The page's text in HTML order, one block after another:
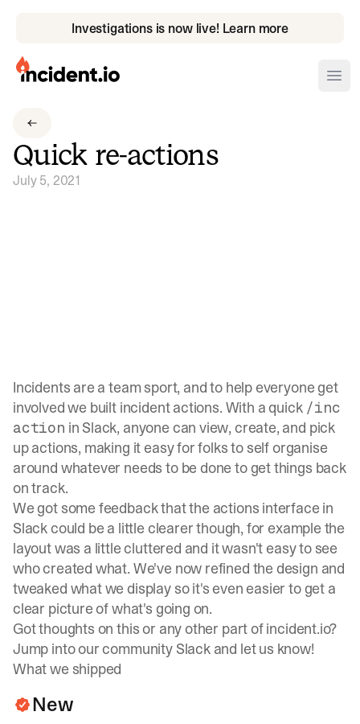
Investigations is now live! Learn more
incident.io
Download .SVG logos
Download Brand Guidelines
Quick re-actions
July 5, 2021
Incidents are a team sport, and to help everyone get
involved we built incident actions. With a quick /inc
action in Slack, anyone can view, create, and pick
up actions, making it easy for folks to self organise
around whatever needs to be done to get things back
on track.
We got some feedback that the actions interface in
Slack could be a little clearer though, for example the
layout was a little cluttered and it wasn't easy to see
who created what. We've now refined the design and
tweaked what we display so it's even easier to get a
clear picture of what's going on.
Got thoughts on this or any other part of incident.io?
Jump into our community Slackand let us know!
What we shipped
New